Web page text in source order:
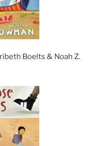
Boelts & Noah Z.